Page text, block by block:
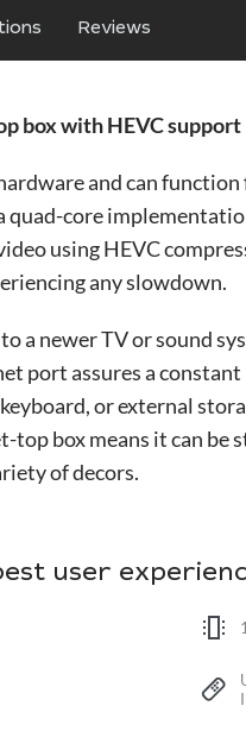
Reviews
box with HEVC support
and can
quad-core
using HEVC
any slowdown.
a newer TV or sound
port assures a
or external
box means it can be
of decors.
user